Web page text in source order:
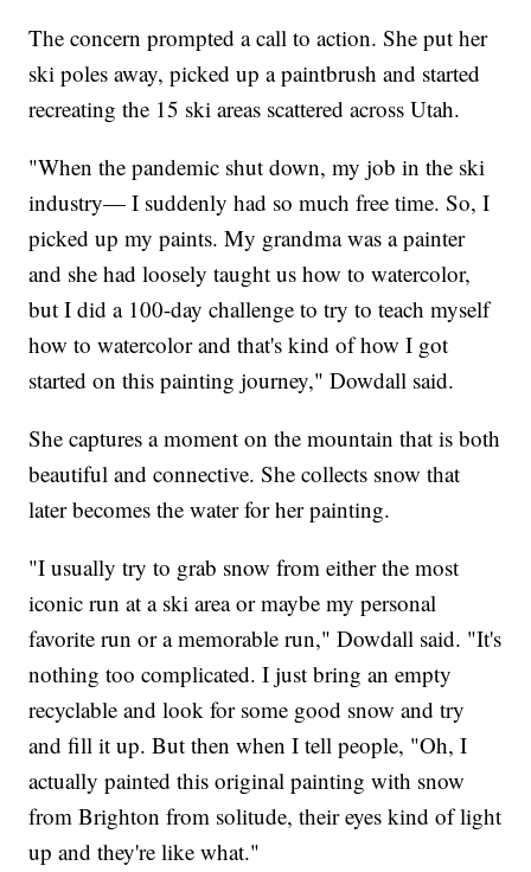
The concern prompted a call to action. She put her
ski poles away, picked up a paintbrush and started
recreating the 15 ski areas scattered across Utah.
"When the pandemic shut down, my job in the ski
industry— I suddenly had so much free time. So, I
picked up my paints. My grandma was a painter
and she had loosely taught us how to watercolor,
but I did a 100-day challenge to try to teach myself
how to watercolor and that's kind of how I got
started on this painting journey," Dowdall said.
She captures a moment on the mountain that is both
beautiful and connective. She collects snow that
later becomes the water for her painting.
"I usually try to grab snow from either the most
iconic run at a ski area or maybe my personal
favorite run or a memorable run," Dowdall said. "It's
nothing too complicated. I just bring an empty
recyclable and look for some good snow and try
and fill it up. But then when I tell people, "Oh, I
actually painted this original painting with snow
from Brighton from solitude, their eyes kind of light
up and they're like what."